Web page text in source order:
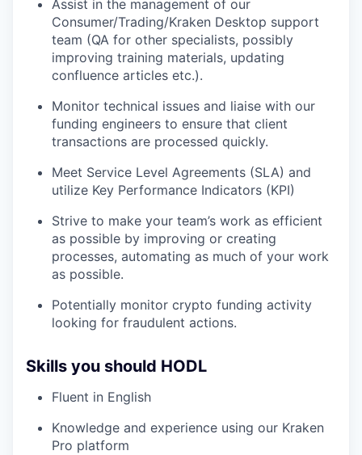
Assist in the management of our
Consumer/Trading/Kraken Desktop support
team (QA for other specialists, possibly
improving training materials, updating
confluence articles etc.).
Monitor technical issues and liaise with our
funding engineers to ensure that client
transactions are processed quickly.
Meet Service Level Agreements (SLA) and
utilize Key Performance Indicators (KPI)
Strive to make your team’s work as efficient
as possible by improving or creating
processes, automating as much of your work
as possible.
Potentially monitor crypto funding activity
looking for fraudulent actions.
Skills you should HODL
Fluent in English
Knowledge and experience using our Kraken
Pro platform